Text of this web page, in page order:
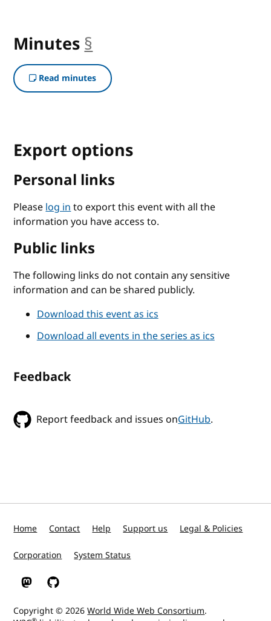
Minutes §
Read minutes
Export options
Personal links
Pleaselog into export this event with all the
information you have access to.
Public links
The following links do not contain any sensitive
information and can be shared publicly.
Download this event as ics
Download all events in the series as ics
Feedback
Report feedback and issues onGitHub.
Home Contact Help Support us Legal & Policies
Corporation System Status
W3C on Mastodon
W3C on GitHub
Copyright © 2026World Wide Web Consortium.